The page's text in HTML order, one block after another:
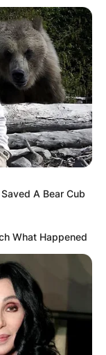
4
A Bear Cub
What Happened